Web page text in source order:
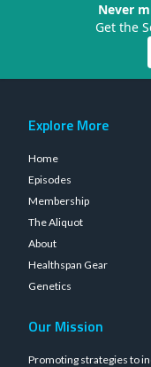
Never
Get the
Explore More
Home
Episodes
Membership
The Aliquot
About
Healthspan Gear
Genetics
Our Mission
Promoting strategies to